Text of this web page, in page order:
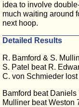
idea to involve
much waiting around
next hoop.
Detailed Results
R. Bamford & S.
S. Patel beat R.
C. von Schmieder
Bamford beat Daniels
Mulliner beat Weston